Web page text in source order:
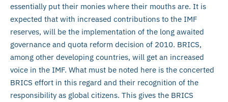
essentially put their monies where their mouths are. It is
expected that with increased contributions to the IMF
reserves, will be the implementation of the long awaited
governance and quota reform decision of 2010. BRICS,
among other developing countries, will get an increased
voice in the IMF. What must be noted here is the concerted
BRICS effort in this regard and their recognition of the
responsibility as global citizens. This gives the BRICS